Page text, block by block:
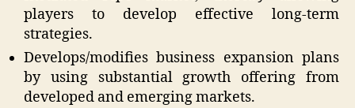
players to develop effective long-term
strategies.
Develops/modifies business expansion plans
by using substantial growth offering from
developed and emerging markets.